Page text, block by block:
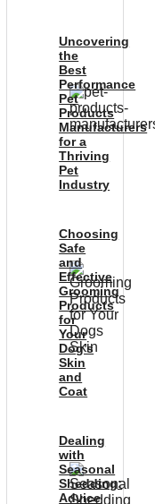
Uncovering
the
Best
Performance
Pet
Products
Manufacturers
for a
Thriving
Pet
Industry
Choosing
Safe
and
Effective
Grooming
Products
for
Your
Dog’s
Skin
and
Coat
Dealing
with
Seasonal
Shedding:
Advice